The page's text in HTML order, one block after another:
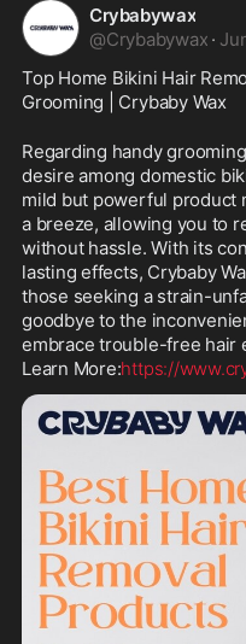
Crybabywax
@Crybabywax ·
Top Home Bikini Hair
Grooming | Crybaby Wax
Regarding handy
desire among domestic
mild but powerful product
a breeze, allowing you to
without hassle. With its
lasting effects, Crybaby
those seeking a strain-
goodbye to the
embrace trouble-free hair
Learn More:https://